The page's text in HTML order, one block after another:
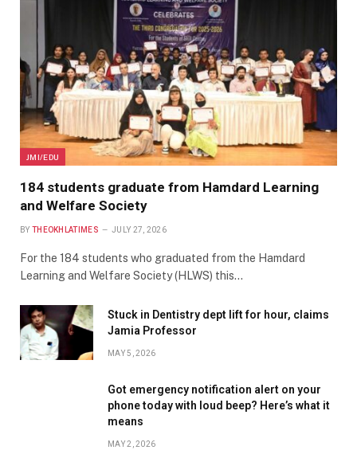
JMI/EDU
184 students graduate from Hamdard Learning
and Welfare Society
BY THEOKHLATIMES JULY 27, 2026
For the 184 students who graduated from the Hamdard
Learning and Welfare Society (HLWS) this…
Stuck in Dentistry dept lift for hour, claims
Jamia Professor
MAY 5, 2026
Got emergency notification alert on your
phone today with loud beep? Here’s what it
means
MAY 2, 2026